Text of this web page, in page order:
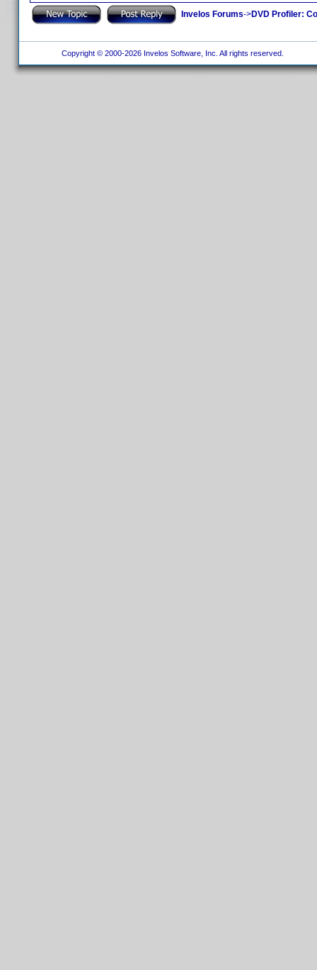
Invelos Forums->DVD Profiler:
Copyright © 2000-2026 Invelos Software, Inc. All rights reserved.